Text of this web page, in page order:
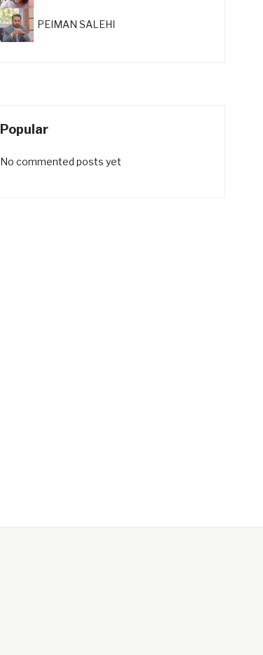
PEIMAN SALEHI
Popular
No commented posts yet